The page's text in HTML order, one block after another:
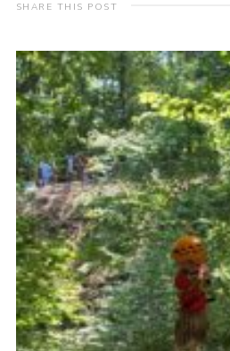
Members’ Area
Contact Us!
Adult Support
Top Awards Information
Somerset Scouts
Group Finder
Huish Woods
SHARE THIS POST